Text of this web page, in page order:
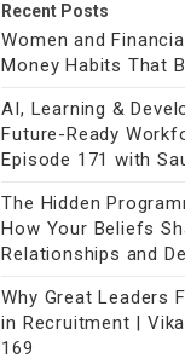
Recent Posts
Women and
Money Habits That
AI, Learning &
Future-Ready
Episode 171 with
The Hidden
How Your Beliefs
Relationships and
Why Great Leaders
in Recruitment |
169